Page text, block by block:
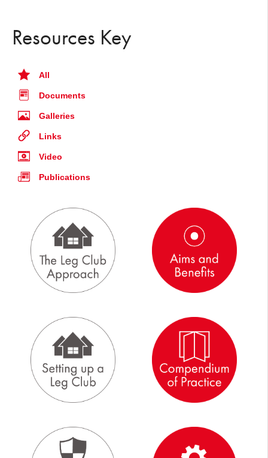
Resources Key
All
Documents
Galleries
Links
Video
Publications